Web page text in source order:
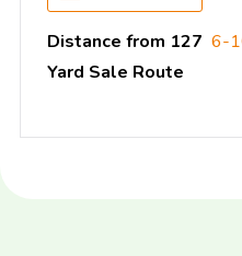
Distance from 127
Yard Sale Route
6-